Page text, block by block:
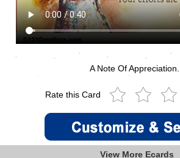
A Note Of Appreciation...
Rate this Card
View More Ecards